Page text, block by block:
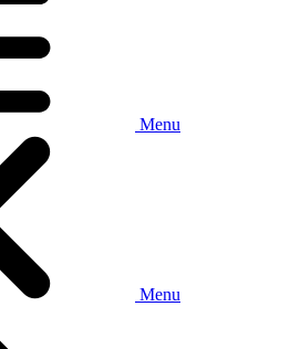
Menu
Menu